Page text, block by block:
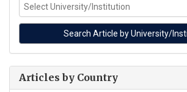
Articles by Country